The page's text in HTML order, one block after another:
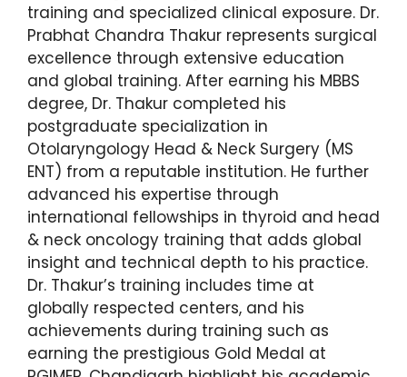
training and specialized clinical exposure. Dr.
Prabhat Chandra Thakur represents surgical
excellence through extensive education
and global training. After earning his MBBS
degree, Dr. Thakur completed his
postgraduate specialization in
Otolaryngology Head & Neck Surgery (MS
ENT) from a reputable institution. He further
advanced his expertise through
international fellowships in thyroid and head
& neck oncology training that adds global
insight and technical depth to his practice.
Dr. Thakur’s training includes time at
globally respected centers, and his
achievements during training such as
earning the prestigious Gold Medal at